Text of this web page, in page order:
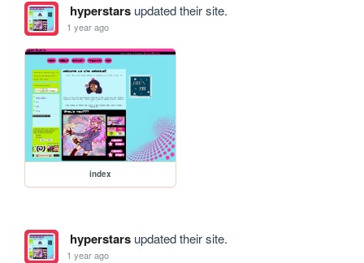
hyperstarsupdated their site.
1 year ago
index
hyperstarsupdated their site.
1 year ago